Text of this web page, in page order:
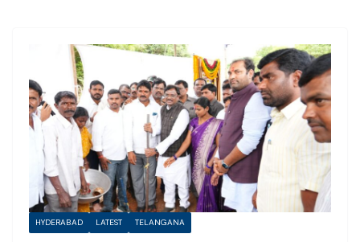
HYDERABAD LATEST TELANGANA